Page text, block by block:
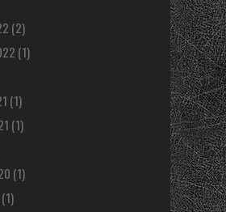
(2)
(1)
(1)
(1)
(1)
(1)